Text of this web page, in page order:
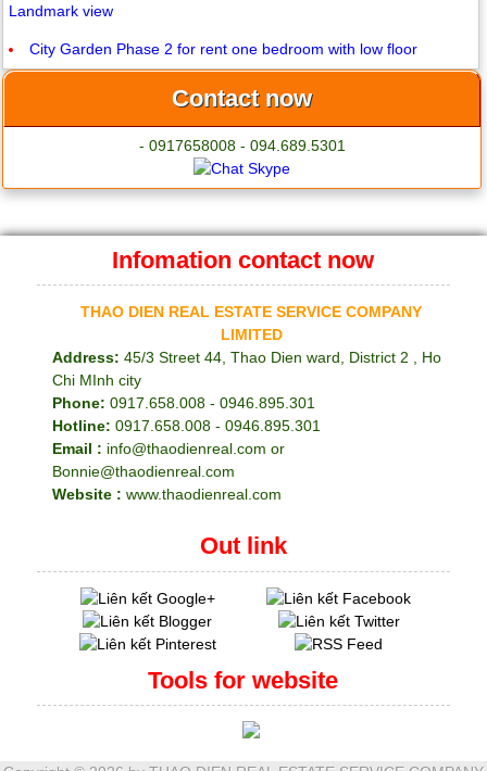
Landmark view
City Garden Phase 2 for rent one bedroom with low floor
Contact now
- 0917658008 - 094.689.5301
Infomation contact now
THAO DIEN REAL ESTATE SERVICE COMPANY
LIMITED
Address: 45/3 Street 44, Thao Dien ward, District 2 , Ho
Chi MInh city
Phone: 0917.658.008 - 0946.895.301
Hotline: 0917.658.008 - 0946.895.301
Email : info@thaodienreal.com or
Bonnie@thaodienreal.com
Website : www.thaodienreal.com
Out link
Tools for website